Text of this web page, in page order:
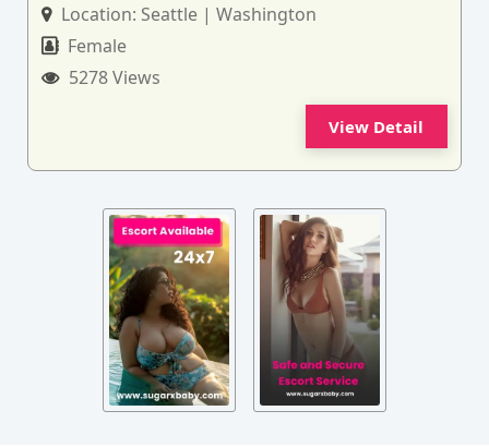
Location: Seattle | Washington
Female
5278 Views
View Detail